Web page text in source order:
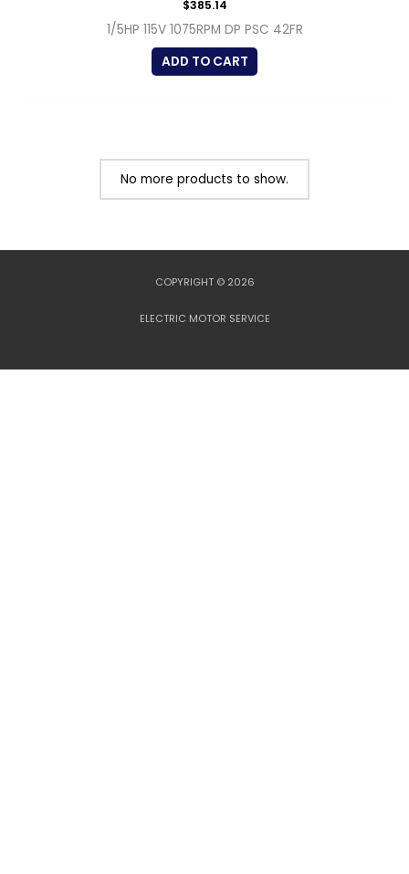
$385.14
1/5HP 115V 1075RPM DP PSC 42FR
ADD TO CART
No more products to show.
COPYRIGHT © 2026
ELECTRIC MOTOR SERVICE